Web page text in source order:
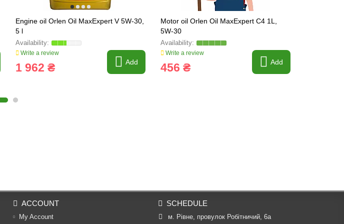
Engine oil Orlen Oil MaxExpert V 5W-30,
5 l
Write a review
1 962 ₴ Add
Motor oil Orlen Oil MaxExpert C4 1L,
5W-30
Write a review
456 ₴ Add
ACCOUNT
My Account
SCHEDULE
м. Рівне, провулок Робітничий, 6а